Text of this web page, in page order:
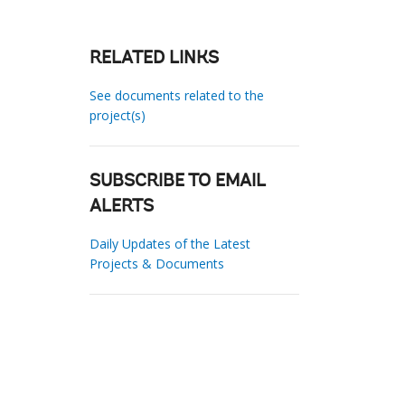
RELATED LINKS
See documents related to the
project(s)
SUBSCRIBE TO EMAIL
ALERTS
Daily Updates of the Latest
Projects & Documents